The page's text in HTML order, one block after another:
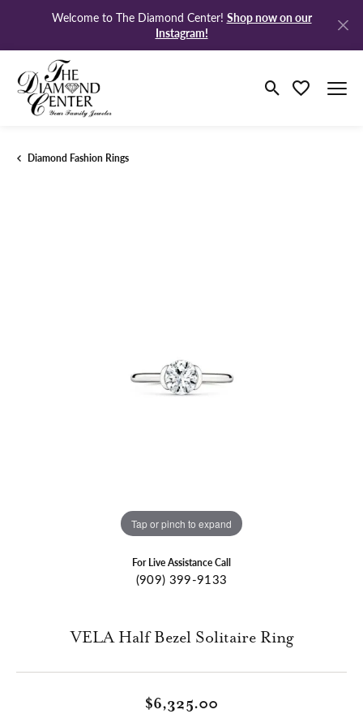
Welcome to The Diamond Center! Shop now on our
Instagram!
Toggle Search
Toggle My
Diamond Fashion Rings
Tap or pinch to expand
For Live Assistance Call
(909) 399-9133
VELA Half Bezel Solitaire Ring
$6,325.00